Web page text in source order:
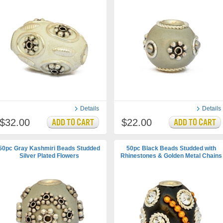
Details
$32.00
Details
$22.00
Gray Kashmiri Beads Studded
Silver Plated Flowers
50pc Black Beads Studded with
Rhinestones & Golden Metal Chains